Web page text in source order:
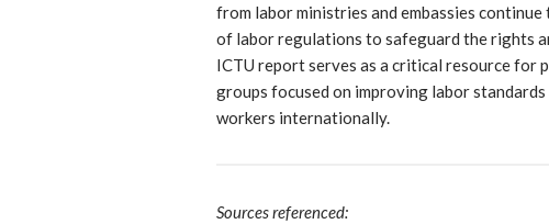
from labor ministries and embassies
of labor regulations to safeguard the rights
ICTU report serves as a critical resource for
groups focused on improving labor
workers internationally.
Sources referenced: